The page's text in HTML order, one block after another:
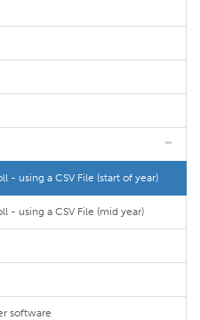
- using a CSV File (start of year)
- using a CSV File (mid year)
software